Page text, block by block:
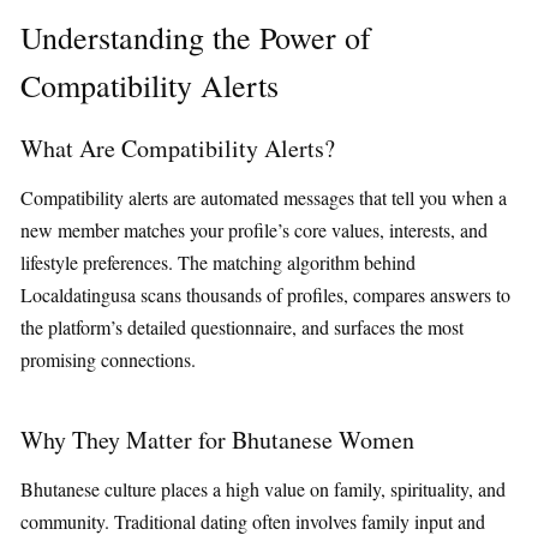
Understanding the Power of
Compatibility Alerts
What Are Compatibility Alerts?
Compatibility alerts are automated messages that tell you when a
new member matches your profile’s core values, interests, and
lifestyle preferences. The matching algorithm behind
Localdatingusa scans thousands of profiles, compares answers to
the platform’s detailed questionnaire, and surfaces the most
promising connections.
Why They Matter for Bhutanese Women
Bhutanese culture places a high value on family, spirituality, and
community. Traditional dating often involves family input and